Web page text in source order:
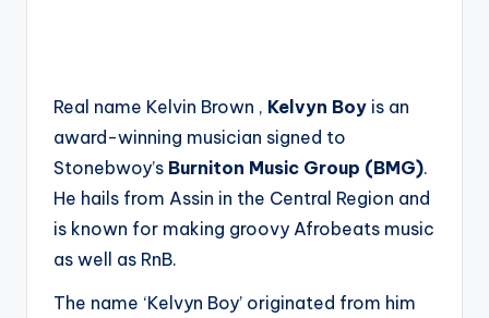
Real name Kelvin Brown , Kelvyn Boy is an
award-winning musician signed to
Stonebwoy’s Burniton Music Group (BMG).
He hails from Assin in the Central Region and
is known for making groovy Afrobeats music
as well as RnB.
The name ‘Kelvyn Boy’ originated from him